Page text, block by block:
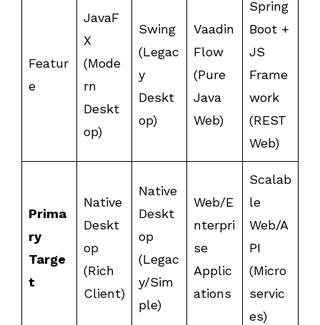
Featur
e
JavaF
X
(Mode
rn
Deskt
op)
Swing
(Legac
y
Deskt
op)
Vaadin
Flow
(Pure
Java
Web)
Spring
Boot +
JS
Frame
work
(REST
Web)
Prima
ry
Targe
t
Native
Deskt
op
(Rich
Client)
Native
Deskt
op
(Legac
y/Sim
ple)
Web/E
nterpri
se
Applic
ations
Scalab
le
Web/A
PI
(Micro
servic
es)